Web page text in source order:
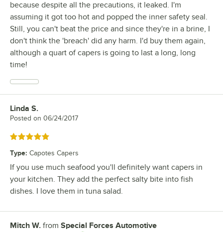
because despite all the precautions, it leaked. I'm
assuming it got too hot and popped the inner safety seal.
Still, you can't beat the price and since they're in a brine, I
don't think the 'breach' did any harm. I'd buy them again,
although a quart of capers is going to last a long, long
time!
Review by
Linda S.
Posted on 06/24/2017
Rated 5 out of 5 stars
Type: Capotes Capers
If you use much seafood you'll definitely want capers in
your kitchen. They add the perfect salty bite into fish
dishes. I love them in tuna salad.
Review by
Mitch W. from Special Forces Automotive